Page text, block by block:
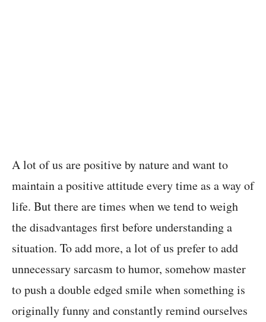
A lot of us are positive by nature and want to
maintain a positive attitude every time as a way of
life. But there are times when we tend to weigh
the disadvantages first before understanding a
situation. To add more, a lot of us prefer to add
unnecessary sarcasm to humor, somehow master
to push a double edged smile when something is
originally funny and constantly remind ourselves